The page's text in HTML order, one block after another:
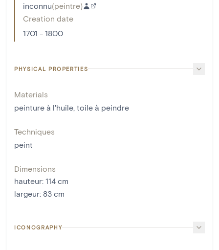
inconnu(peintre)
Creation date
1701 - 1800
PHYSICAL PROPERTIES
Materials
peinture à l'huile toile à peindre
Techniques
peint
Dimensions
hauteur: 114 cm
largeur: 83 cm
ICONOGRAPHY